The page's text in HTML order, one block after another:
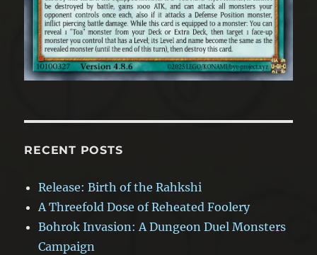
RECENT POSTS
Release: Birth of the Rahkshi
A Threefold Dose of Reheated Foolery
Bohrok Invasion: A Dungeon Duel Monsters
Campaign